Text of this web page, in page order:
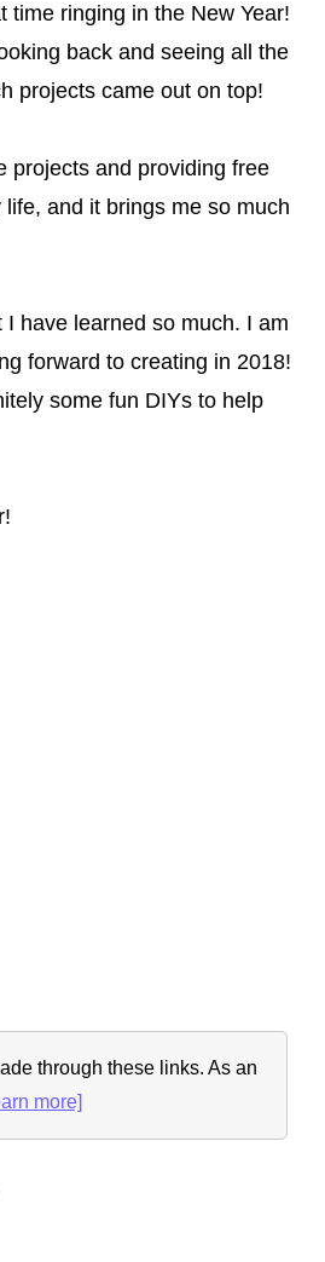
time ringing in the New Year!
back and seeing all the
projects came out on top!
projects and providing free
and it brings me so much
have learned so much. I am
forward to creating in 2018!
some fun DIYs to help
through these links. As an
more]